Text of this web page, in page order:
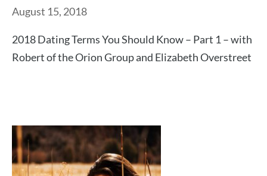
August 15, 2018
2018 Dating Terms You Should Know – Part 1 – with
Robert of the Orion Group and Elizabeth Overstreet